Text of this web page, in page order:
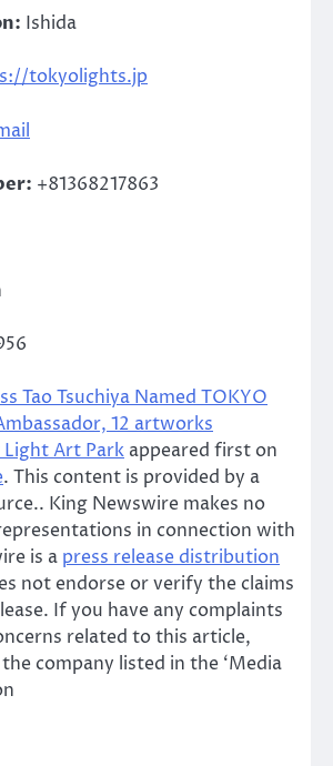
Ishida
tokyolights.jp
+81368217863
Tao Tsuchiya Named TOKYO
12 artworks
Art Park appeared first on
. This content is provided by a
King Newswire makes no
in connection with
is a press release distribution
not endorse or verify the claims
If you have any complaints
related to this article,
company listed in the ‘Media